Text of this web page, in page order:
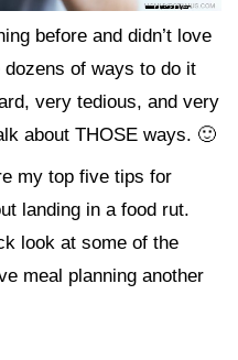
before and didn’t love
of ways to do it
very tedious, and very
about THOSE ways. 🙂
my top five tips for
landing in a food rut.
look at some of the
meal planning another